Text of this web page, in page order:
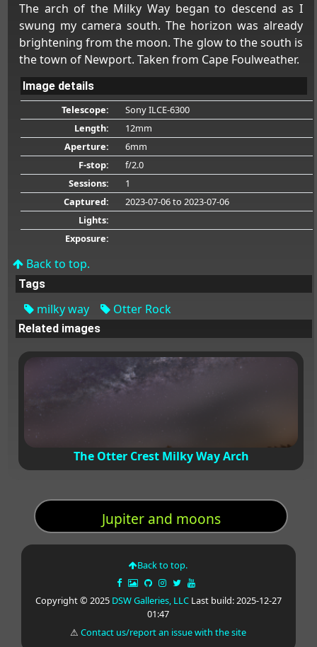
The arch of the Milky Way began to descend as I
swung my camera south. The horizon was already
brightening from the moon. The glow to the south is
the town of Newport. Taken from Cape Foulweather.
Image details
Telescope:
Sony ILCE-6300
Length:
12mm
Aperture:
6mm
F-stop:
f/2.0
Sessions:
1
Captured:
2023-07-06to 2023-07-06
Lights:
Exposure:
Back to top.
Tags
milky way Otter Rock
Related images
The Otter Crest Milky Way Arch
Jupiter and moons
Back to top.
Copyright © 2025 DSW Galleries, LLCLast build: 2025-12-27
01:47
⚠Contact us/report an issue with the site